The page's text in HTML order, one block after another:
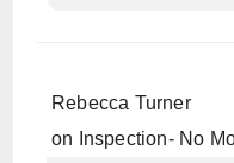
Rebecca Turner
on
Inspection- No